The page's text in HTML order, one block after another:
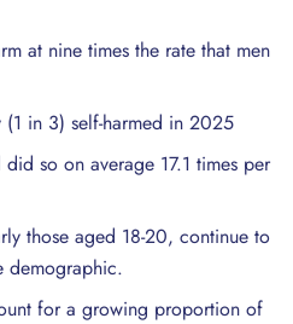
at nine times the rate that men
(1 in 3) self-harmed in 2025
so on average 17.1 times per
those aged 18-20, continue to
demographic.
for a growing proportion of